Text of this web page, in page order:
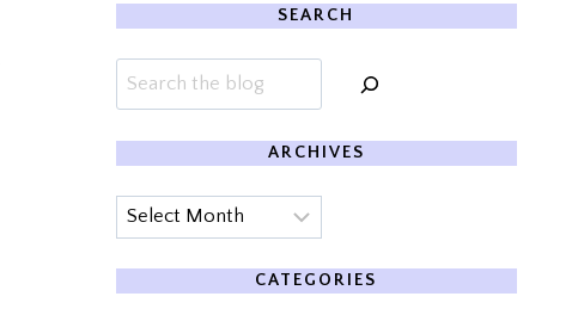
SEARCH
Search
ARCHIVES
Archives
CATEGORIES